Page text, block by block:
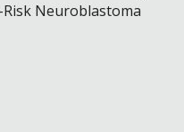
Neuroblastoma